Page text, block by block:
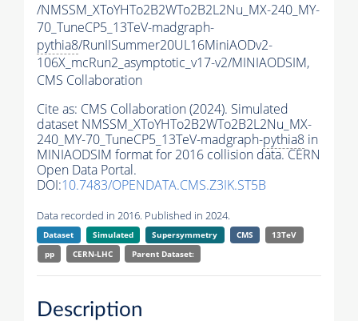
/NMSSM_XToYHTo2B2WTo2B2L2Nu_MX-240_MY-
70_TuneCP5_13TeV-madgraph-
pythia8/RunIISummer20UL16MiniAODv2-
106X_mcRun2_asymptotic_v17-v2/MINIAODSIM,
CMS Collaboration
Cite as: CMS Collaboration (2024). Simulated
dataset NMSSM_XToYHTo2B2WTo2B2L2Nu_MX-
240_MY-70_TuneCP5_13TeV-madgraph-pythia8 in
MINIAODSIM format for 2016 collision data. CERN
Open Data Portal.
DOI:10.7483/OPENDATA.CMS.Z3IK.ST5B
Data recorded in 2016. Published in 2024.
Dataset Simulated Supersymmetry CMS
13TeV
pp
CERN-LHC Parent Dataset:
Description